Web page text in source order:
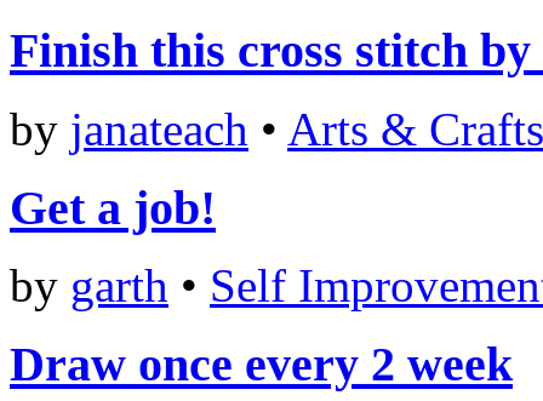
Finish this cross stitch
by janateach • Arts & Crafts
Get a job!
by garth • Self
Draw once every 2 week